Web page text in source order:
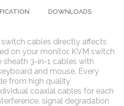
DOWNLOADS
cables directly affects
on your monitor. KVM switch
3-in-1 cables with
and mouse. Every
from high quality
coaxial cables for each
signal degradation